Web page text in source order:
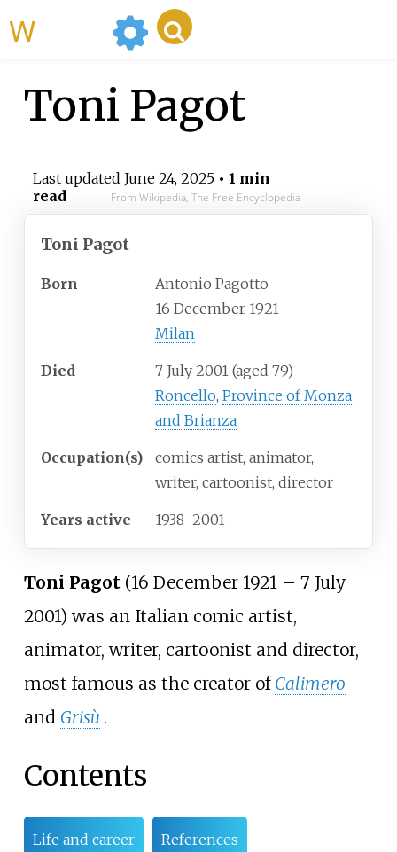
Toni Pagot
Last updated June 24, 2025• 1 min
read
From Wikipedia, The Free Encyclopedia
Toni Pagot
Born
Antonio Pagotto
16 December 1921
Milan
Died 7 July 2001 (aged 79)
Roncello, Province of Monza
and Brianza
Occupation(s)
comics artist, animator,
writer, cartoonist, director
Years active 1938–2001
Toni Pagot(16 December 1921 – 7 July
2001) was an Italian comic artist,
animator, writer, cartoonist and director,
most famous as the creator of Calimero
and Grisù .
Contents
Life and career References